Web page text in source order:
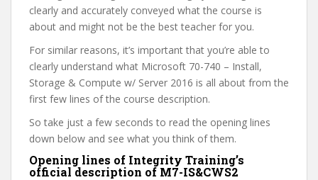
clearly and accurately conveyed what the course is
about and might not be the best teacher for you.
For similar reasons, it’s important that you’re able to
clearly understand what Microsoft 70-740 – Install,
Storage & Compute w/ Server 2016 is all about from the
first few lines of the course description.
So take just a few seconds to read the opening lines
down below and see what you think of them.
Opening lines of Integrity Training’s
official description of M7-IS&CWS2